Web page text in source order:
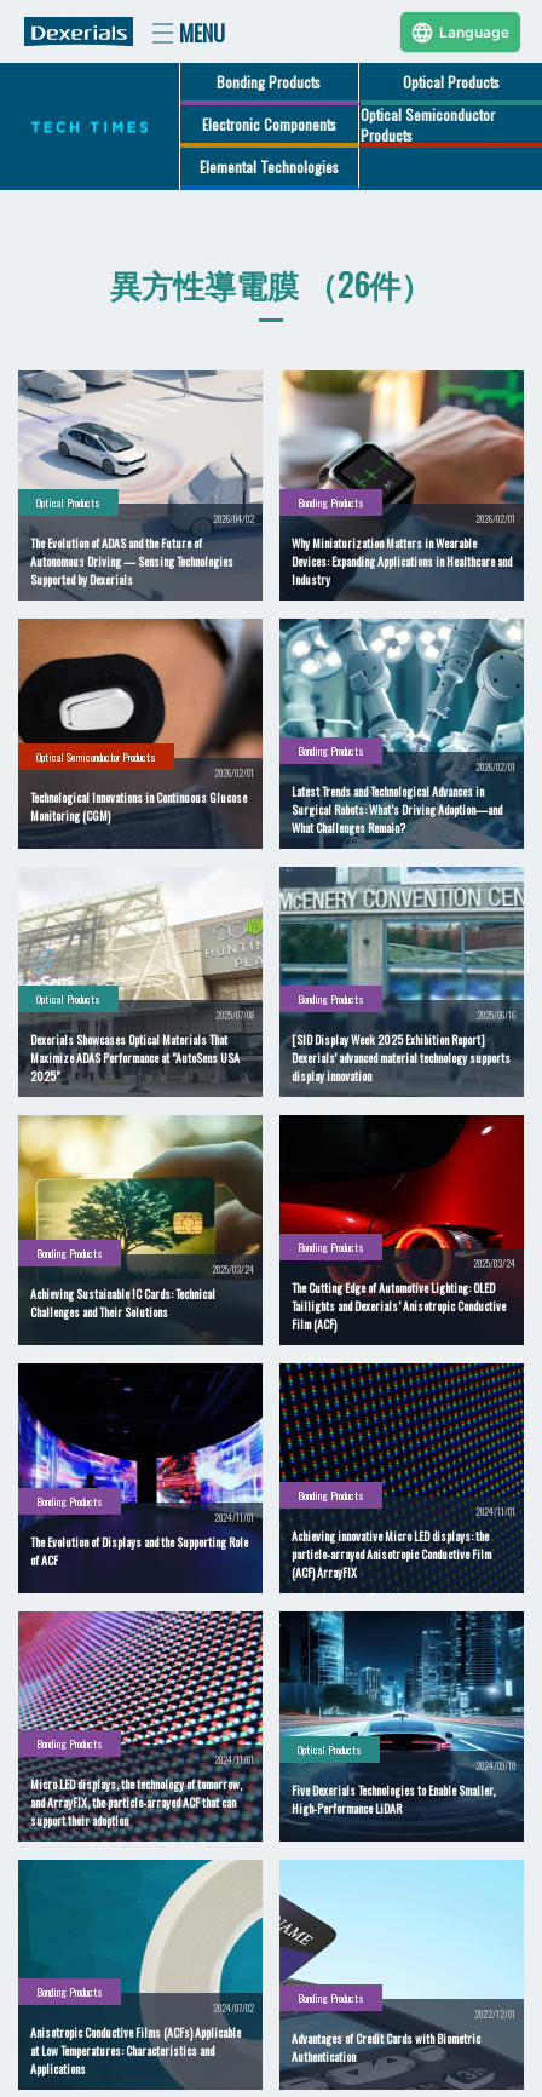
Bonding Products Optical Products
Electronic Components
Optical Semiconductor
Products
Elemental Technologies
異方性導電膜 （26件）
Optical Products
2026/04/02
The Evolution of ADAS and the Future of
Autonomous Driving — Sensing Technologies
Supported by Dexerials
Bonding Products
2026/02/01
Why Miniaturization Matters in Wearable
Devices: Expanding Applications in Healthcare and
Industry
Optical Semiconductor Products
2026/02/01
Technological Innovations in Continuous Glucose
Monitoring (CGM)
Bonding Products
2026/02/01
Latest Trends and Technological Advances in
Surgical Robots: What’s Driving Adoption—and
What Challenges Remain?
Optical Products
2025/07/08
Dexerials Showcases Optical Materials That
Maximize ADAS Performance at "AutoSens USA
2025"
Bonding Products
2025/06/16
[SID Display Week 2025 Exhibition Report]
Dexerials' advanced material technology supports
display innovation
Bonding Products
2025/03/24
Achieving Sustainable IC Cards: Technical
Challenges and Their Solutions
Bonding Products
2025/03/24
The Cutting Edge of Automotive Lighting: OLED
Taillights and Dexerials’ Anisotropic Conductive
Film (ACF)
Bonding Products
2024/11/01
The Evolution of Displays and the Supporting Role
of ACF
Bonding Products
2024/11/01
Achieving innovative Micro LED displays: the
particle-arrayed Anisotropic Conductive Film
(ACF) ArrayFIX
Bonding Products
2024/11/01
Micro LED displays, the technology of tomorrow,
and ArrayFIX, the particle-arrayed ACF that can
support their adoption
Optical Products
2024/09/10
Five Dexerials Technologies to Enable Smaller,
High-Performance LiDAR
Bonding Products
2024/07/02
Anisotropic Conductive Films (ACFs) Applicable
at Low Temperatures: Characteristics and
Applications
Bonding Products
2022/12/01
Advantages of Credit Cards with Biometric
Authentication
Language